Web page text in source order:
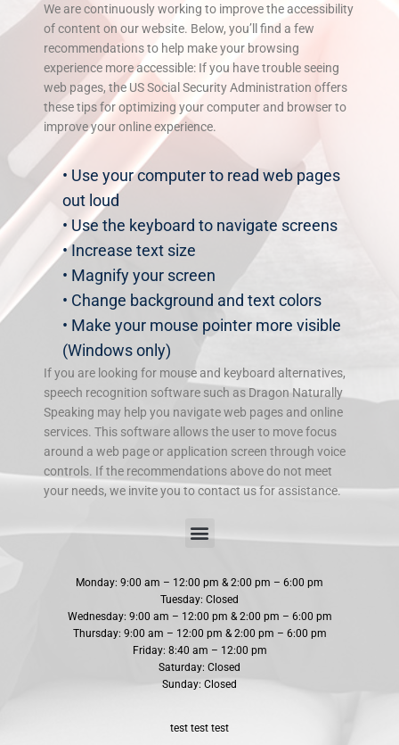
We are continuously working to improve the accessibility
of content on our website. Below, you’ll find a few
recommendations to help make your browsing
experience more accessible: If you have trouble seeing
web pages, the US Social Security Administration offers
these tips for optimizing your computer and browser to
improve your online experience.
• Use your computer to read web pages
out loud
• Use the keyboard to navigate screens
• Increase text size
• Magnify your screen
• Change background and text colors
• Make your mouse pointer more visible
(Windows only)
If you are looking for mouse and keyboard alternatives,
speech recognition software such as Dragon Naturally
Speaking may help you navigate web pages and online
services. This software allows the user to move focus
around a web page or application screen through voice
controls. If the recommendations above do not meet
your needs, we invite you to contact us for assistance.
Monday: 9:00 am – 12:00 pm & 2:00 pm – 6:00 pm
Tuesday: Closed
Wednesday: 9:00 am – 12:00 pm & 2:00 pm – 6:00 pm
Thursday: 9:00 am – 12:00 pm & 2:00 pm – 6:00 pm
Friday: 8:40 am – 12:00 pm
Saturday: Closed
Sunday: Closed
test test test